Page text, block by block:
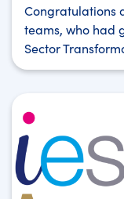
Congratulations
teams, who had
Sector